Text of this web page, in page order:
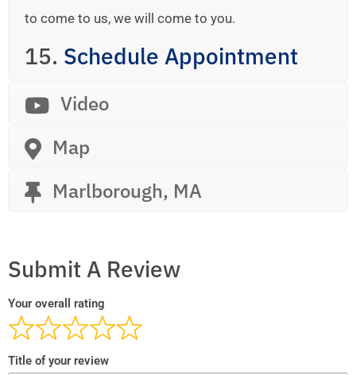
to come to us, we will come to you.
15. Schedule Appointment
Video
Map
Marlborough, MA
Submit A Review
Your overall rating
Title of your review